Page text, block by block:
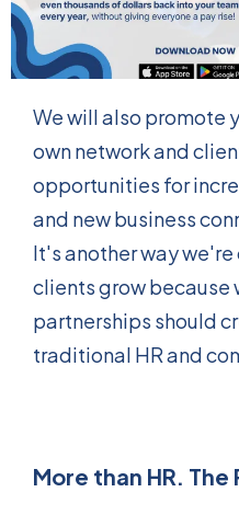
We will also promote
own network and
opportunities for
and new business
It's another way
clients grow because
partnerships should
traditional HR and
More than HR.